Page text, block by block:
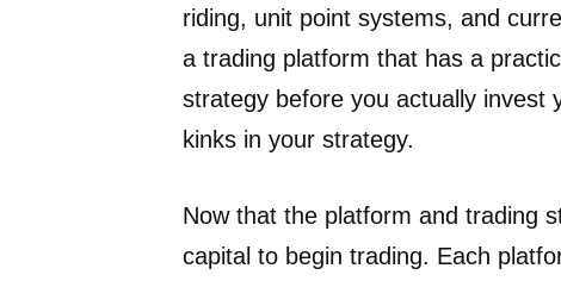
riding, unit point systems, and
a trading platform that has a
strategy before you actually invest
kinks in your strategy.
Now that the platform and trading
capital to begin trading. Each